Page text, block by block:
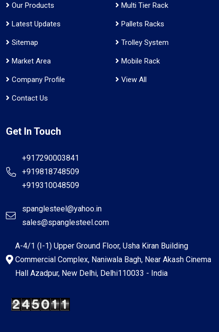
Our Products
Latest Updates
Sitemap
Market Area
Company Profile
Contact Us
Multi Tier Rack
Pallets Racks
Trolley System
Mobile Rack
View All
Get In Touch
+917290003841
+919818748509
+919310048509
spanglesteel@yahoo.in
sales@spanglesteel.com
A-4/1 (I-1) Upper Ground Floor, Usha Kiran Building
Commercial Complex, Naniwala Bagh, Near Akash Cinema
Hall Azadpur, New Delhi, Delhi110033 - India